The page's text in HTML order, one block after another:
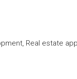
Real estate